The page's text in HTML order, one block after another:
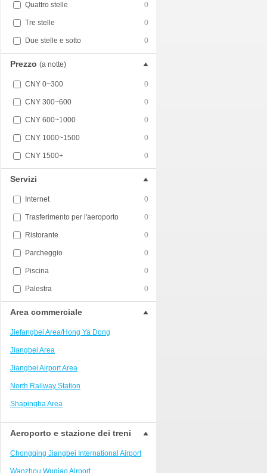
Quattro stelle 0
Tre stelle 0
Due stelle e sotto 0
Prezzo (a notte)
CNY 0~300 0
CNY 300~600 0
CNY 600~1000 0
CNY 1000~1500 0
CNY 1500+ 0
Servizi
Internet 0
Trasferimento per l'aeroporto 0
Ristorante 0
Parcheggio 0
Piscina 0
Palestra 0
Area commerciale
Jiefangbei Area/Hong Ya Dong
Jiangbei Area
Jiangbei Airport Area
North Railway Station
Shapingba Area
Liangjiang New Area
Nanping
Univerisity Town
Aeroporto e stazione dei treni
Chongqing Jiangbei International Airport
Wanzhou Wuqiao Airport